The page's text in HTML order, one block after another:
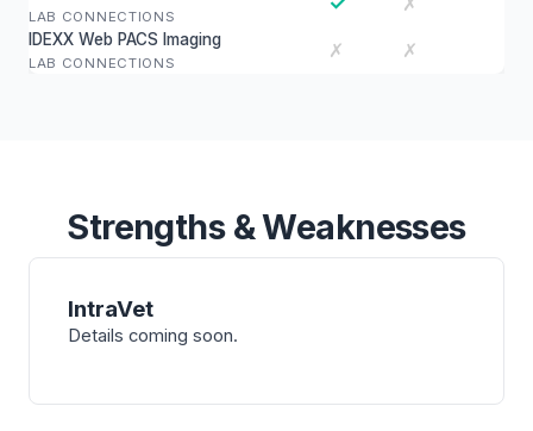
LAB CONNECTIONS
IDEXX Web PACS Imaging
LAB CONNECTIONS
✗ ✗
Strengths & Weaknesses
IntraVet
Details coming soon.